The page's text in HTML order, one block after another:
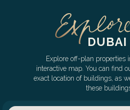
DUBAI
Explore off-plan properties
interactive map. You can find
exact location of buildings, as
these